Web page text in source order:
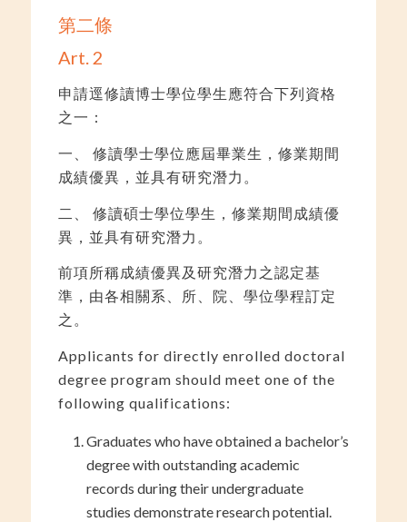
第二條
Art. 2
申請逕修讀博士學位學生應符合下列資格
之一：
一、 修讀學士學位應屆畢業生，修業期間
成績優異，並具有研究潛力。
二、 修讀碩士學位學生，修業期間成績優
異，並具有研究潛力。
前項所稱成績優異及研究潛力之認定基
準，由各相關系、所、院、學位學程訂定
之。
Applicants for directly enrolled doctoral
degree program should meet one of the
following qualifications:
Graduates who have obtained a bachelor’s
degree with outstanding academic
records during their undergraduate
studies demonstrate research potential.